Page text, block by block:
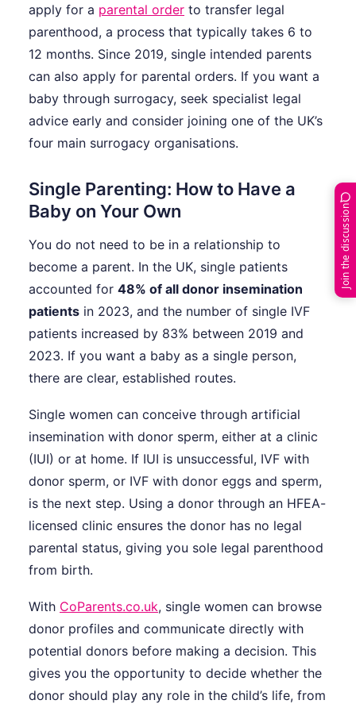
apply for a parental order to transfer legal
parenthood, a process that typically takes 6 to
12 months. Since 2019, single intended parents
can also apply for parental orders. If you want a
baby through surrogacy, seek specialist legal
advice early and consider joining one of the UK’s
four main surrogacy organisations.
Single Parenting: How to Have a
Baby on Your Own
You do not need to be in a relationship to
become a parent. In the UK, single patients
accounted for 48% of all donor insemination
patients in 2023, and the number of single IVF
patients increased by 83% between 2019 and
2023. If you want a baby as a single person,
there are clear, established routes.
Single women can conceive through artificial
insemination with donor sperm, either at a clinic
(IUI) or at home. If IUI is unsuccessful, IVF with
donor sperm, or IVF with donor eggs and sperm,
is the next step. Using a donor through an HFEA-
licensed clinic ensures the donor has no legal
parental status, giving you sole legal parenthood
from birth.
With CoParents.co.uk, single women can browse
donor profiles and communicate directly with
potential donors before making a decision. This
gives you the opportunity to decide whether the
donor should play any role in the child’s life, from
Join the discussion